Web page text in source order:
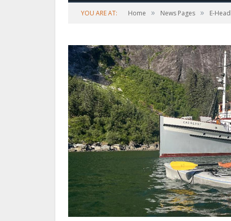
YOU ARE AT: Home » News Pages » E-